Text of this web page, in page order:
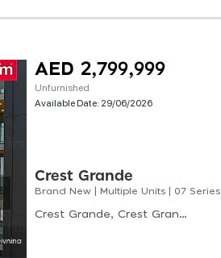
AED 2,799,999
Unfurnished
Available Date: 29/06/2026
Crest Grande
Brand New | Multiple Units | 07 Series
Crest Grande, Crest Grande Tower A, Nad Al Sheba